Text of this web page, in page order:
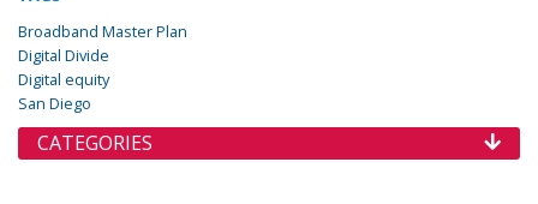
Broadband Master Plan
Digital Divide
Digital equity
San Diego
CATEGORIES